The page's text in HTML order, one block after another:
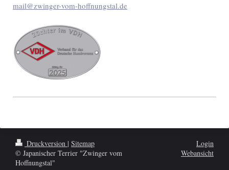
mail@zwinger-vom-hoffnungstal.de
Druckversion | Sitemap
© Japanischer Terrier "Zwinger vom
Hoffnungstal"
Login
Webansicht